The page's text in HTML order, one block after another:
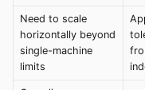
Need to scale
horizontally beyond
single-machine
limits